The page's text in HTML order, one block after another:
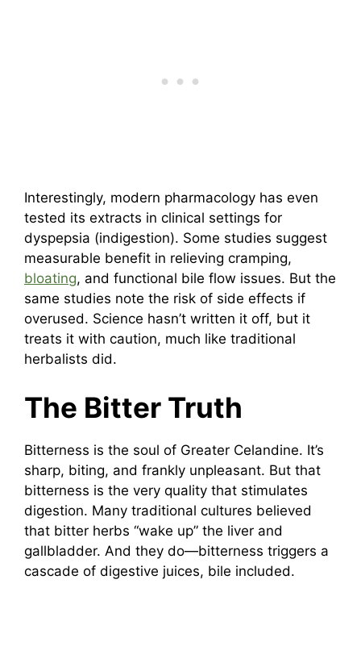
Interestingly, modern pharmacology has even
tested its extracts in clinical settings for
dyspepsia (indigestion). Some studies suggest
measurable benefit in relieving cramping,
bloating, and functional bile flow issues. But the
same studies note the risk of side effects if
overused. Science hasn’t written it off, but it
treats it with caution, much like traditional
herbalists did.
The Bitter Truth
Bitterness is the soul of Greater Celandine. It’s
sharp, biting, and frankly unpleasant. But that
bitterness is the very quality that stimulates
digestion. Many traditional cultures believed
that bitter herbs “wake up” the liver and
gallbladder. And they do—bitterness triggers a
cascade of digestive juices, bile included.